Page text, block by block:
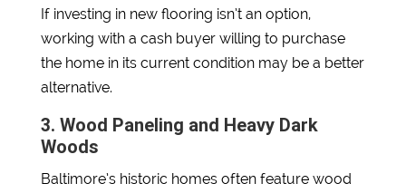
If investing in new flooring isn’t an option,
working with a cash buyer willing to purchase
the home in its current condition may be a better
alternative.
3. Wood Paneling and Heavy Dark
Woods
Baltimore’s historic homes often feature wood